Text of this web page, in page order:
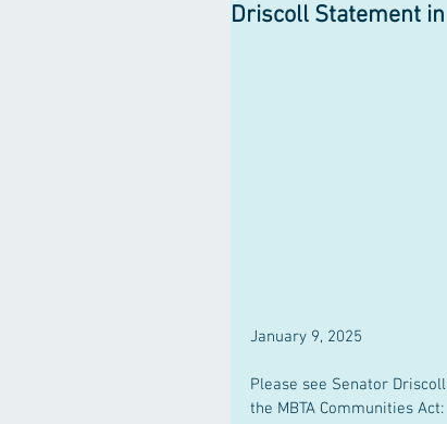
Driscoll Statement
January 9, 2025
Please see Senator
the MBTA Communities Act: